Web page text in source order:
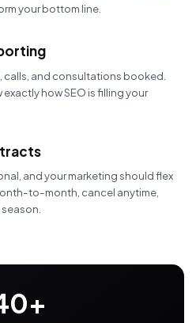
your bottom line.
calls, and consultations booked.
how SEO is filling your
and your marketing should flex
to-month, cancel anytime,